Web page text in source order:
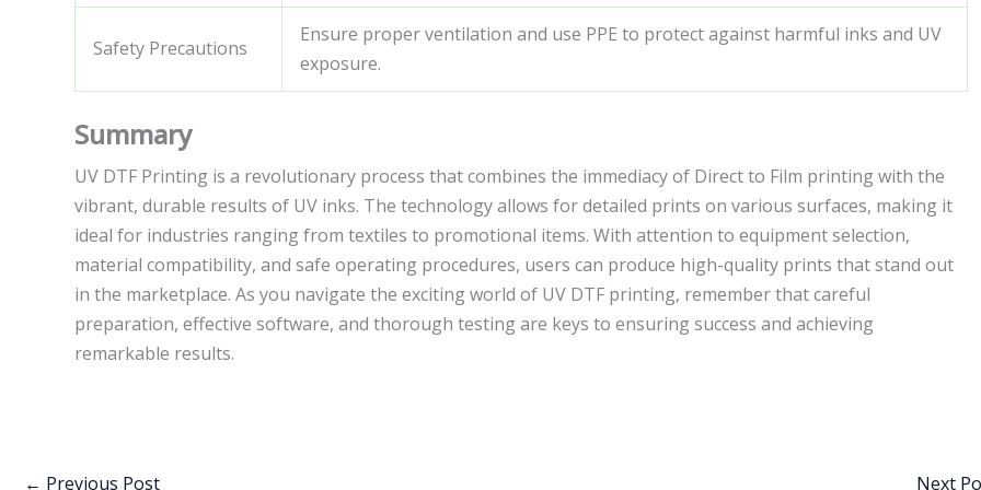
Safety Precautions
Ensure proper ventilation and use PPE to protect against harmful inks and UV
exposure.
Summary
UV DTF Printing is a revolutionary process that combines the immediacy of Direct to Film printing with the
vibrant, durable results of UV inks. The technology allows for detailed prints on various surfaces, making it
ideal for industries ranging from textiles to promotional items. With attention to equipment selection,
material compatibility, and safe operating procedures, users can produce high-quality prints that stand out
in the marketplace. As you navigate the exciting world of UV DTF printing, remember that careful
preparation, effective software, and thorough testing are keys to ensuring success and achieving
remarkable results.
← Previous Post Next